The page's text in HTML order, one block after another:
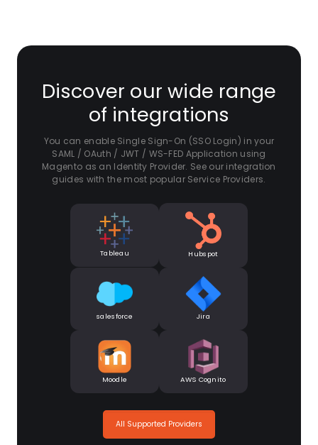
Discover our wide range
of integrations
You can enable Single Sign-On (SSO Login) in your
SAML / OAuth / JWT / WS-FED Application using
Magento as an Identity Provider. See our integration
guides with the most popular Service Providers.
Tableau Hubspot
salesforce Jira
Moodle AWS Cognito
All Supported Providers